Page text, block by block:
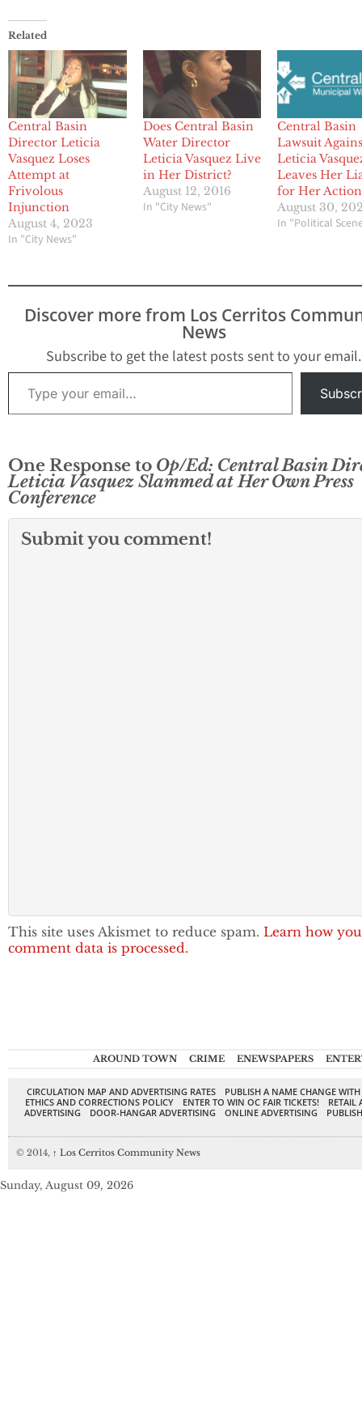
Related
Central Basin
Director Leticia
Vasquez Loses
Attempt at
Frivolous
Injunction
August 4, 2023
In "City News"
Does Central Basin
Water Director
Leticia Vasquez Live
in Her District?
August 12, 2016
In "City News"
Central Basin
Lawsuit
Leticia
Leaves Her
for Her
August 30,
In "Political
Discover more from Los Cerritos
News
Subscribe to get the latest posts sent to your email.
Type your email…
One Response to Op/Ed: Central Basin
Leticia Vasquez Slammed at Her Own Press
Conference
Submit you comment!
This site uses Akismet to reduce spam. Learn how
comment data is processed.
AROUND TOWN CRIME ENEWSPAPERS
CIRCULATION MAP AND ADVERTISING RATES
PUBLISH A NAME CHANGE
ETHICS AND CORRECTIONS POLICY
ENTER TO WIN OC FAIR TICKETS!
RETAIL
ADVERTISING
DOOR-HANGAR ADVERTISING ONLINE ADVERTISING
© 2014, ↑ Los Cerritos Community News
Sunday, August 09, 2026